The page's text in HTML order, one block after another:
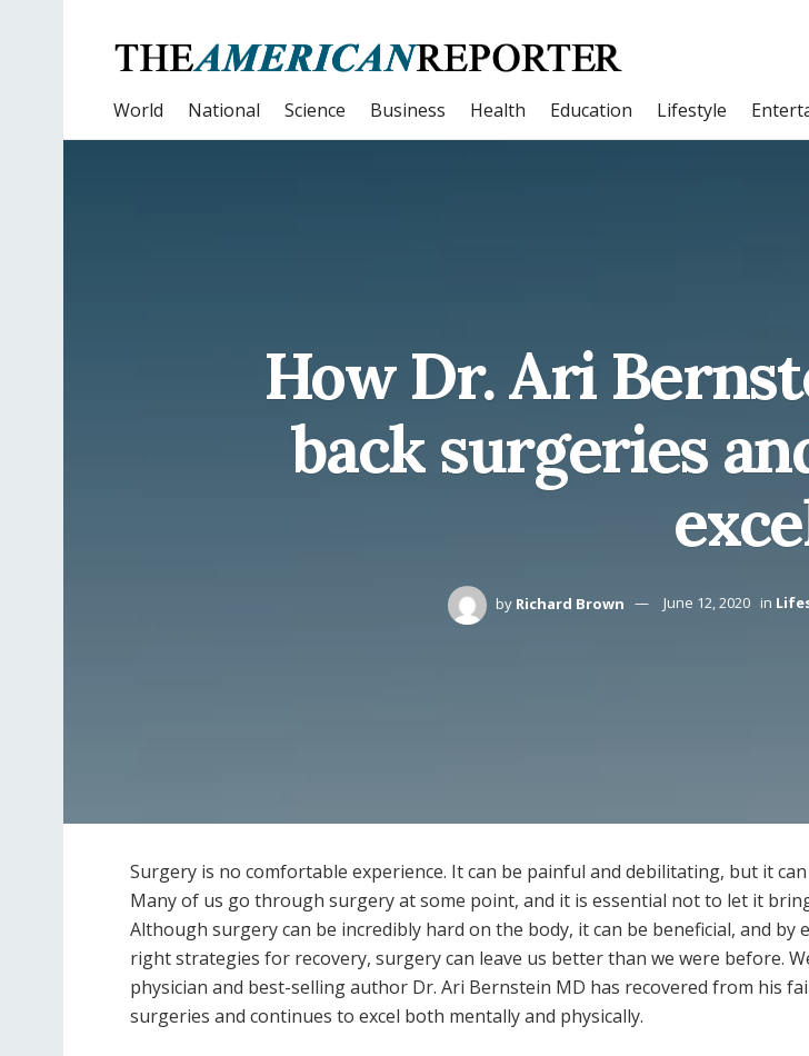
World National Science Business Health Education Lifestyle
How Dr. Ari
back surgeries
by Richard Brown June 12, 2020 in
S​urgery is no comfortable experience. It can be painful and debilitating, but it
Many of us go through surgery at some point, and it is essential not to let it
Although surgery can be incredibly hard on the body, it can be beneficial, and by
right strategies for recovery, surgery can leave us better than we were before.
physician and best-selling author Dr. Ari Bernstein MD has recovered from his
surgeries and continues to excel both mentally and physically.